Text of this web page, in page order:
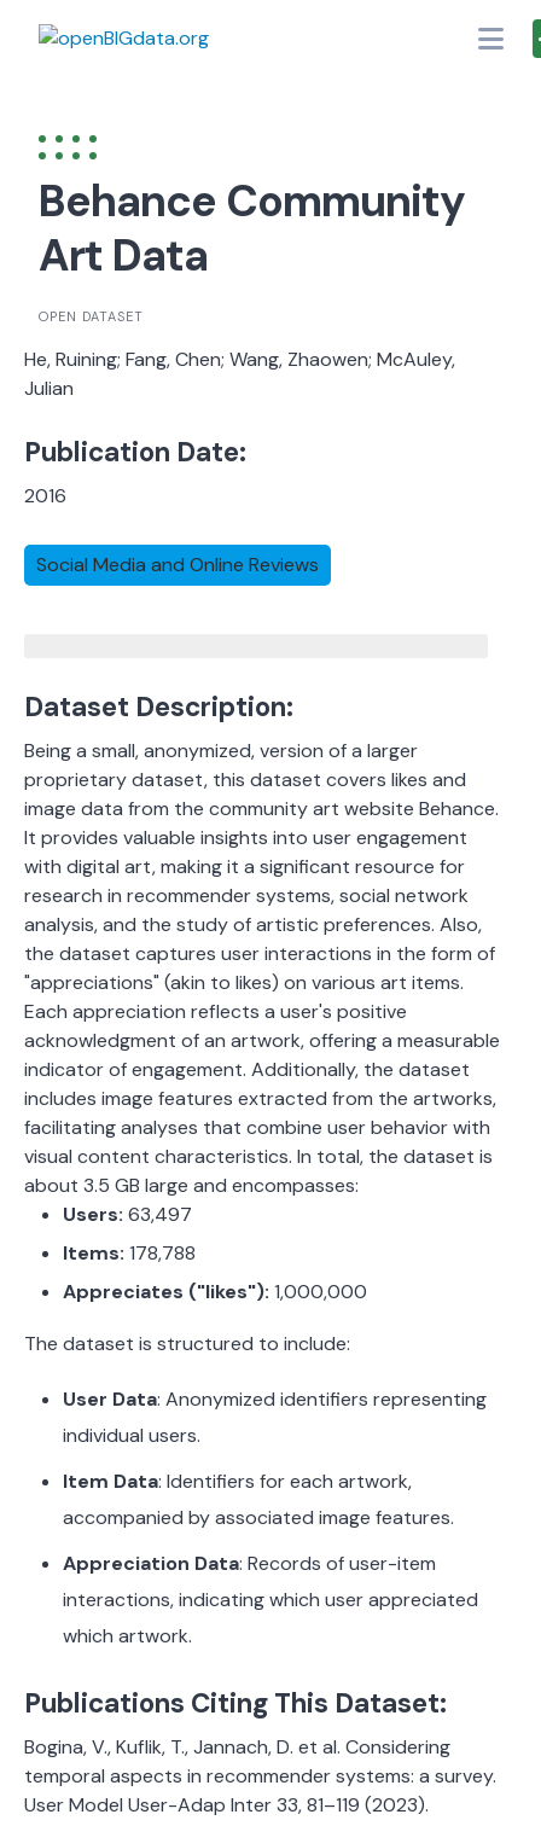
Behance Community
Art Data
OPEN DATASET
He, Ruining; Fang, Chen; Wang, Zhaowen; McAuley,
Julian
Publication Date:
2016
Social Media and Online Reviews
Dataset Description:
Being a small, anonymized, version of a larger
proprietary dataset, this dataset covers likes and
image data from the community art website Behance.
It provides valuable insights into user engagement
with digital art, making it a significant resource for
research in recommender systems, social network
analysis, and the study of artistic preferences. Also,
the dataset captures user interactions in the form of
"appreciations" (akin to likes) on various art items.
Each appreciation reflects a user's positive
acknowledgment of an artwork, offering a measurable
indicator of engagement. Additionally, the dataset
includes image features extracted from the artworks,
facilitating analyses that combine user behavior with
visual content characteristics. In total, the dataset is
about 3.5 GB large and encompasses:
Users: 63,497
Items: 178,788
Appreciates ("likes"): 1,000,000
The dataset is structured to include:
User Data: Anonymized identifiers representing
individual users.
Item Data: Identifiers for each artwork,
accompanied by associated image features.
Appreciation Data: Records of user-item
interactions, indicating which user appreciated
which artwork.
Publications Citing This Dataset:
Bogina, V., Kuflik, T., Jannach, D. et al. Considering
temporal aspects in recommender systems: a survey.
User Model User-Adap Inter 33, 81–119 (2023).